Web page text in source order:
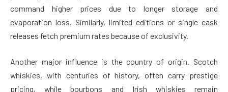
command higher prices due to longer storage and
evaporation loss. Similarly, limited editions or single cask
releases fetch premium rates because of exclusivity.
Another major influence is the country of origin. Scotch
whiskies, with centuries of history, often carry prestige
pricing, while bourbons and Irish whiskies remain